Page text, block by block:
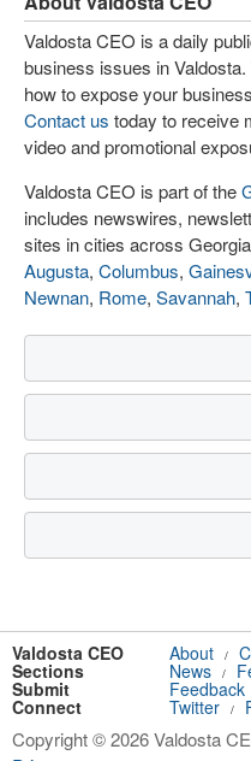
Valdosta CEO is a daily
business issues in
how to expose your
Contact us today to receive
video and promotional
Valdosta CEO is part of the
includes newswires,
sites in cities across
Augusta, Columbus,
Newnan, Rome, Savannah,
Valdosta CEO About /
Sections News /
Submit Feedback
Connect Twitter /
Copyright © 2026 Valdosta